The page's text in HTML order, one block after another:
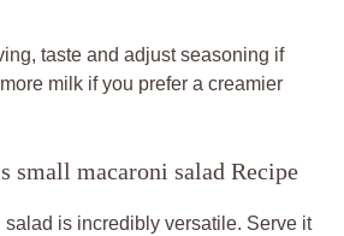
taste and adjust seasoning if
milk if you prefer a creamier
small macaroni salad Recipe
is incredibly versatile. Serve it